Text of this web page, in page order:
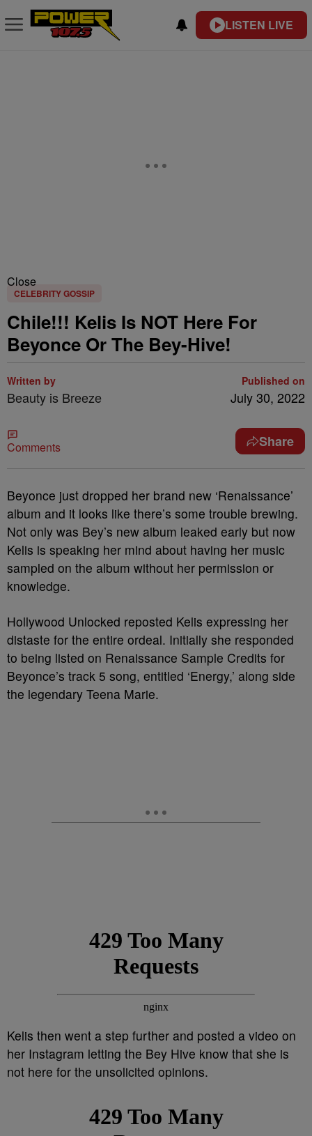
LISTEN LIVE
Close
CELEBRITY GOSSIP
Chile!!! Kelis Is NOT Here For
Beyonce Or The Bey-Hive!
Written by
Beauty is Breeze
Published on
July 30, 2022
Comments Share
Beyonce just dropped her brand new ‘Renaissance’
album and it looks like there’s some trouble brewing.
Not only was Bey’s new album leaked early but now
Kelis is speaking her mind about having her music
sampled on the album without her permission or
knowledge.
Hollywood Unlocked reposted Kelis expressing her
distaste for the entire ordeal. Initially she responded
to being listed on Renaissance Sample Credits for
Beyonce’s track 5 song, entitled ‘Energy,’ along side
the legendary Teena Marie.
Kelis then went a step further and posted a video on
her Instagram letting the Bey Hive know that she is
not here for the unsolicited opinions.